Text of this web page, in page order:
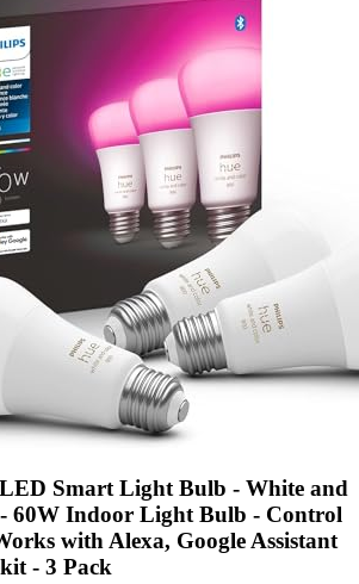
Smart Light Bulb - White and
60W Indoor Light Bulb - Control
with Alexa, Google Assistant
- 3 Pack